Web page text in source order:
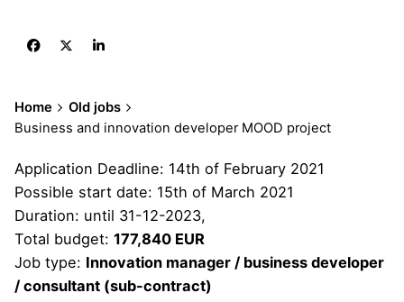
Home
Old jobs
Business and innovation developer MOOD project
Application Deadline: 14th of February 2021
Possible start date: 15th of March 2021
Duration: until 31-12-2023,
Total budget: 177,840 EUR
Job type: Innovation manager / business developer
/ consultant (sub-contract)